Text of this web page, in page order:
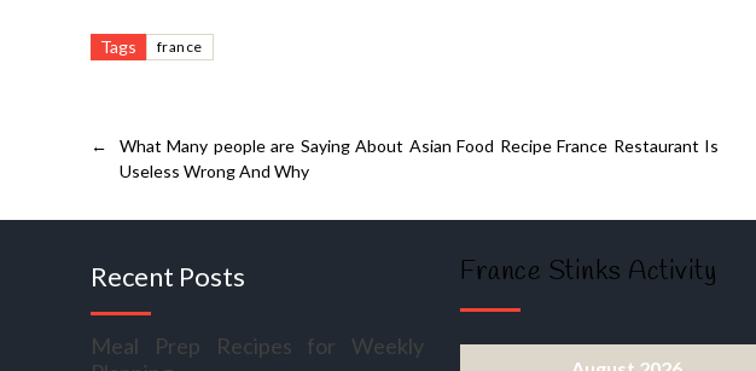
Tags france
←
What Many people are Saying About Asian Food Recipe France Restaurant Is
Useless Wrong And Why
Recent Posts
Meal Prep Recipes for Weekly
France Stinks Activity